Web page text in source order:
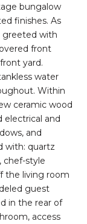
bungalow
finishes. As
greeted with
front
yard.
water
Within
ceramic wood
and
and
with: quartz
chef-style
the living room
guest
in the rear of
access